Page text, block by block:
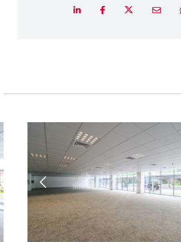
LinkedInFacebookTwitterEmail